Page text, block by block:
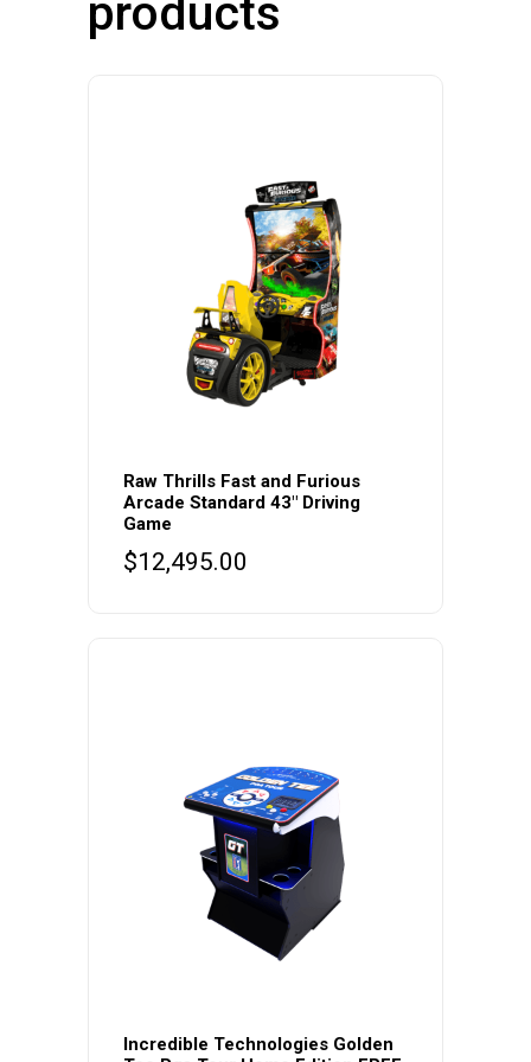
products
Raw Thrills Fast and Furious
Arcade Standard 43″ Driving
Game
$12,495.00
product
Incredible Technologies Golden